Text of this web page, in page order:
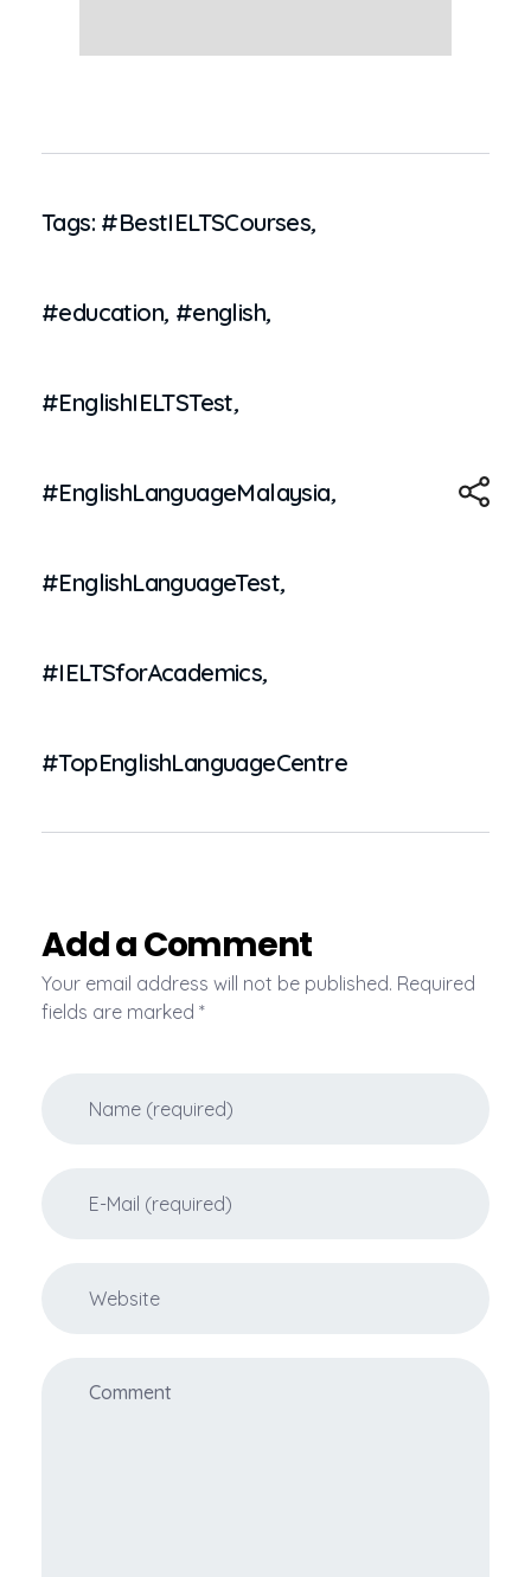
Tags: #BestIELTSCourses,
#education, #english,
#EnglishIELTSTest,
#EnglishLanguageMalaysia,
#EnglishLanguageTest,
#IELTSforAcademics,
#TopEnglishLanguageCentre
Add a Comment
Your email address will not be published. Required
fields are marked *